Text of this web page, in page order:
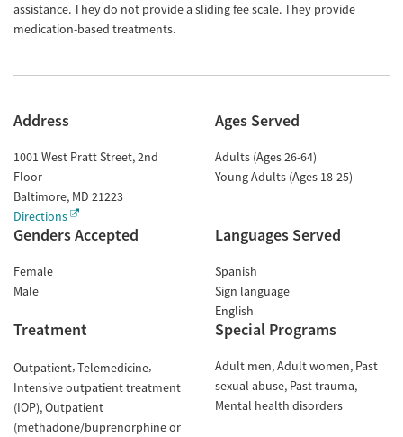
assistance. They do not provide a sliding fee scale. They provide
medication-based treatments.
Address
1001 West Pratt Street, 2nd
Floor
Baltimore, MD 21223
Directions
Ages Served
Adults (Ages 26-64)
Young Adults (Ages 18-25)
Genders Accepted
Female
Male
Languages Served
Spanish
Sign language
English
Treatment
Outpatient Telemedicine
Intensive outpatient treatment
(IOP) Outpatient
(methadone/buprenorphine or
Special Programs
Adult men Adult women Past
sexual abuse Past trauma
Mental health disorders